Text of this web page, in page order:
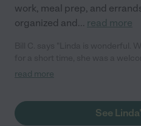
work, meal prep, and
organized and... read more
helped tremendously at the very end of
your expectations."
read more
See